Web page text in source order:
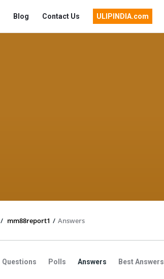
Blog Contact Us ULIPINDIA.com
/ mm88report1 / Answers
Questions Polls Answers Best Answers